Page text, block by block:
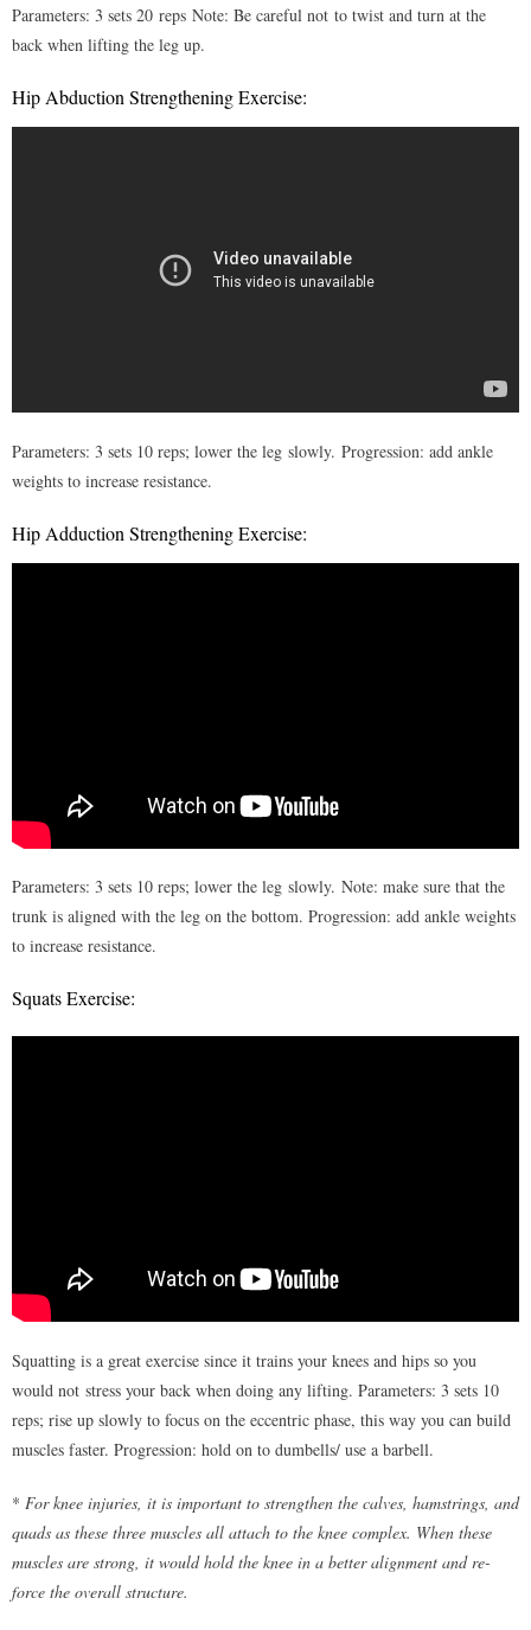
Parameters: 3 sets 20 reps Note: Be careful not to twist and turn at the
back when lifting the leg up.
Hip Abduction Strengthening Exercise:
Parameters: 3 sets 10 reps; lower the leg slowly. Progression: add ankle
weights to increase resistance.
Hip Adduction Strengthening Exercise:
Parameters: 3 sets 10 reps; lower the leg slowly. Note: make sure that the
trunk is aligned with the leg on the bottom. Progression: add ankle weights
to increase resistance.
Squats Exercise:
Squatting is a great exercise since it trains your knees and hips so you
would not stress your back when doing any lifting. Parameters: 3 sets 10
reps; rise up slowly to focus on the eccentric phase, this way you can build
muscles faster. Progression: hold on to dumbells/ use a barbell.
* For knee injuries, it is important to strengthen the calves, hamstrings, and
quads as these three muscles all attach to the knee complex. When these
muscles are strong, it would hold the knee in a better alignment and re-
force the overall structure.